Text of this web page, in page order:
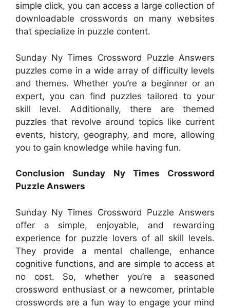
simple click, you can access a large collection of
downloadable crosswords on many websites
that specialize in puzzle content.
Sunday Ny Times Crossword Puzzle Answers
puzzles come in a wide array of difficulty levels
and themes. Whether you’re a beginner or an
expert, you can find puzzles tailored to your
skill level. Additionally, there are themed
puzzles that revolve around topics like current
events, history, geography, and more, allowing
you to gain knowledge while having fun.
Conclusion Sunday Ny Times Crossword
Puzzle Answers
Sunday Ny Times Crossword Puzzle Answers
offer a simple, enjoyable, and rewarding
experience for puzzle lovers of all skill levels.
They provide a mental challenge, enhance
cognitive functions, and are simple to access at
no cost. So, whether you’re a seasoned
crossword enthusiast or a newcomer, printable
crosswords are a fun way to engage your mind